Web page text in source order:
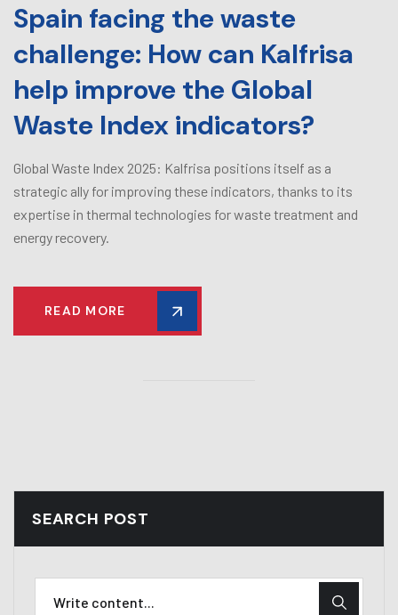
Spain facing the waste
challenge: How can Kalfrisa
help improve the Global
Waste Index indicators?
Global Waste Index 2025: Kalfrisa positions itself as a
strategic ally for improving these indicators, thanks to its
expertise in thermal technologies for waste treatment and
energy recovery.
READ MORE
SEARCH POST